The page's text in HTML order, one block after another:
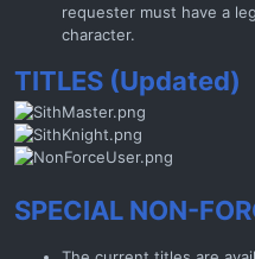
requester must have a
character.
TITLES (Updated)
SPECIAL NON-